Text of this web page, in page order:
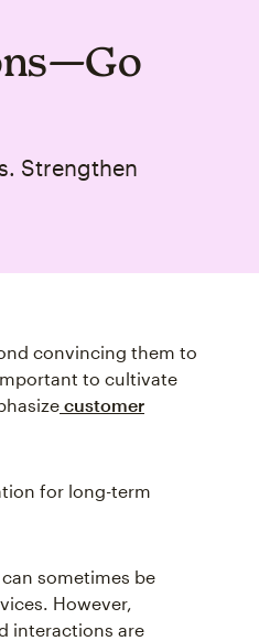
Strengthen
convincing them to
to cultivate
customer
for long-term
can sometimes be
However,
interactions are